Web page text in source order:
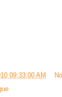
09:33:00 AM